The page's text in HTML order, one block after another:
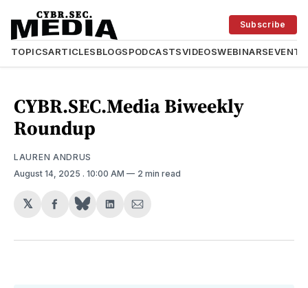
TOPICSARTICLESBLOGSPODCASTSVIDEOSWEBINARSEVENTS
Subscribe
CYBR.SEC.Media Biweekly
Roundup
LAUREN ANDRUS
August 14, 2025 . 10:00 AM 2 min read
𝕏
Share
Facebook
Share
LinkedIn
Share
Email